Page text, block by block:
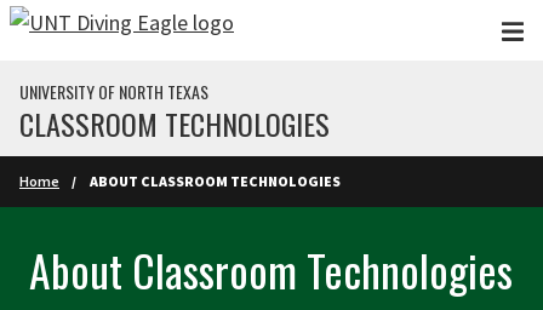
Skip to main content
UNIVERSITY OF NORTH TEXAS
CLASSROOM TECHNOLOGIES
Home ABOUT CLASSROOM TECHNOLOGIES
About Classroom Technologies